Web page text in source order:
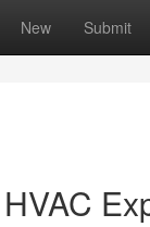
New Submit